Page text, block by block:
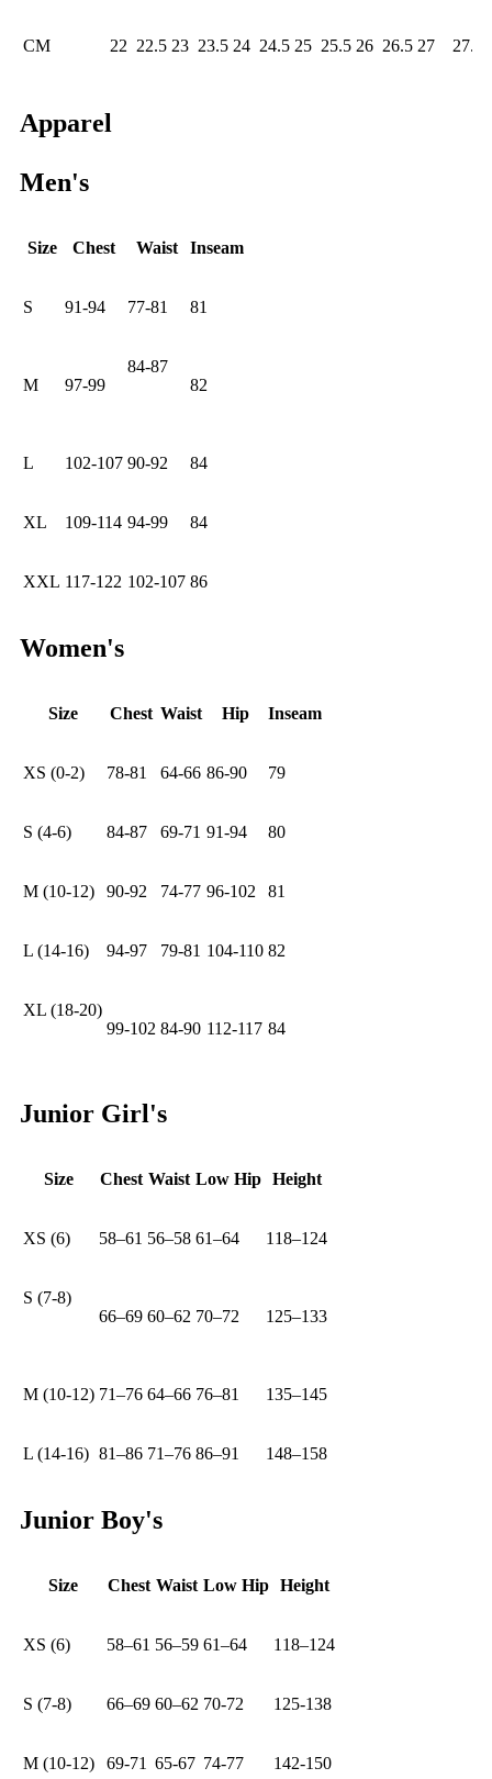
CM 22 22.5 23 23.5 24 24.5 25 25.5 26 26.5 27 27.5
Apparel
Men's
Size Chest Waist Inseam
S 91-94 77-81 81
M 97-99
84-87
82
L 102-107 90-92 84
XL 109-114 94-99 84
XXL 117-122 102-107 86
Women's
Size Chest Waist Hip Inseam
XS (0-2) 78-81 64-66 86-90 79
S (4-6) 84-87 69-71 91-94 80
M (10-12) 90-92 74-77 96-102 81
L (14-16) 94-97 79-81 104-110 82
XL (18-20)
99-102 84-90 112-117 84
Junior Girl's
Size Chest Waist Low Hip Height
XS (6) 58–61 56–58 61–64 118–124
S (7-8)
66–69 60–62 70–72 125–133
M (10-12) 71–76 64–66 76–81 135–145
L (14-16) 81–86 71–76 86–91 148–158
Junior Boy's
Size Chest Waist Low Hip Height
XS (6) 58–61 56–59 61–64 118–124
S (7-8) 66–69 60–62 70-72 125-138
M (10-12) 69-71 65-67 74-77 142-150